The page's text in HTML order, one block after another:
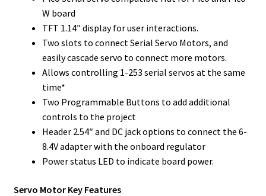
W board
TFT 1.14″ display for user interactions.
Two slots to connect Serial Servo Motors, and
easily cascade servo to connect more motors.
Allows controlling 1-253 serial servos at the same
time*
Two Programmable Buttons to add additional
controls to the project
Header 2.54″ and DC jack options to connect the 6-
8.4V adapter with the onboard regulator
Power status LED to indicate board power.
Servo Motor Key Features